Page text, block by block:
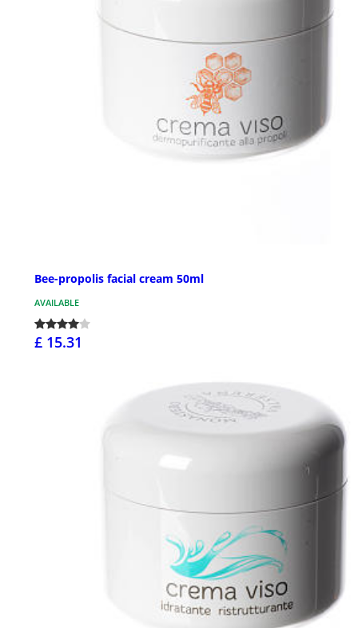
Bee-propolis facial cream 50ml
AVAILABLE
£ 15.31